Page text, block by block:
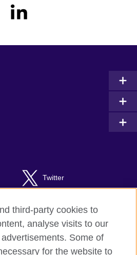
Twitter
third-party cookies to
analyse visits to our
Some of
for the website to